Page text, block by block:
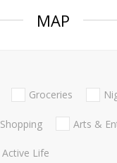
MAP
Groceries
Shopping Arts &
Active Life